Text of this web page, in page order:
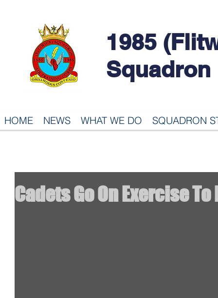
1985
Squadron
HOME NEWS WHAT WE DO SQUADRON
Cadets Go On Exercise